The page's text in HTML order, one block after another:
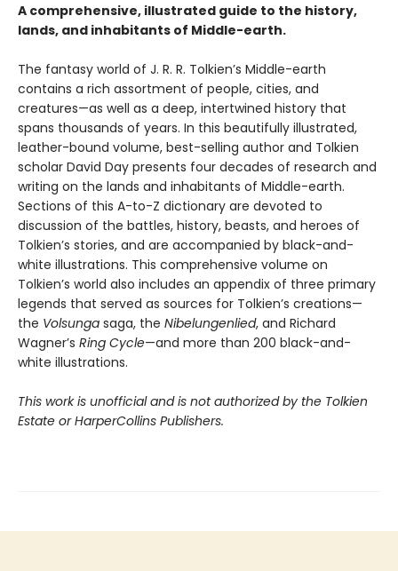
A comprehensive, illustrated guide to the history,
lands, and inhabitants of Middle-earth.
The fantasy world of J. R. R. Tolkien’s Middle-earth
contains a rich assortment of people, cities, and
creatures—as well as a deep, intertwined history that
spans thousands of years. In this beautifully illustrated,
leather-bound volume, best-selling author and Tolkien
scholar David Day presents four decades of research and
writing on the lands and inhabitants of Middle-earth.
Sections of this A-to-Z dictionary are devoted to
discussion of the battles, history, beasts, and heroes of
Tolkien’s stories, and are accompanied by black-and-
white illustrations. This comprehensive volume on
Tolkien’s world also includes an appendix of three primary
legends that served as sources for Tolkien’s creations—
the Volsunga saga, the Nibelungenlied, and Richard
Wagner’s Ring Cycle—and more than 200 black-and-
white illustrations.
This work is unofficial and is not authorized by the Tolkien
Estate or HarperCollins Publishers.